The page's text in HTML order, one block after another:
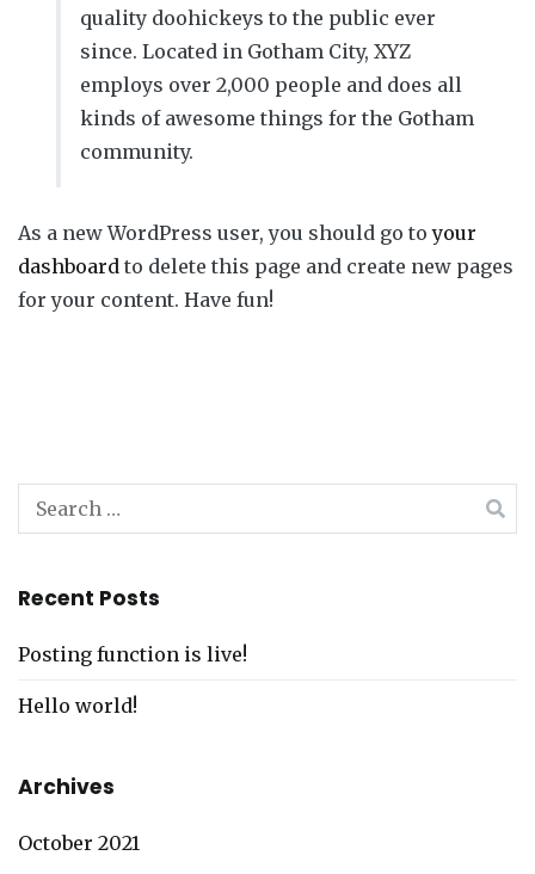
quality doohickeys to the public ever
since. Located in Gotham City, XYZ
employs over 2,000 people and does all
kinds of awesome things for the Gotham
community.
As a new WordPress user, you should go toyour
dashboard to delete this page and create new pages
for your content. Have fun!
Search
for:
Recent Posts
Posting function is live!
Hello world!
Archives
October 2021